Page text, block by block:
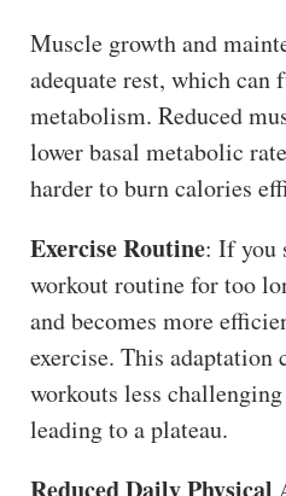
Muscle growth and
adequate rest, which can
metabolism. Reduced
lower basal metabolic
harder to burn calories
Exercise Routine: If you
workout routine for too
and becomes more
exercise. This adaptation
workouts less
leading to a plateau.
Reduced Daily